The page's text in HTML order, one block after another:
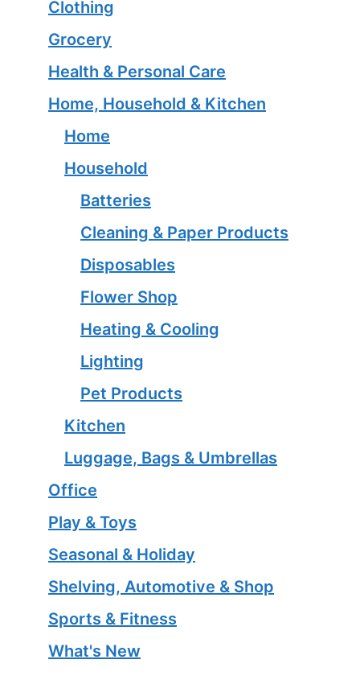
Clothing
Grocery
Health & Personal Care
Home, Household & Kitchen
Home
Household
Batteries
Cleaning & Paper Products
Disposables
Flower Shop
Heating & Cooling
Lighting
Pet Products
Kitchen
Luggage, Bags & Umbrellas
Office
Play & Toys
Seasonal & Holiday
Shelving, Automotive & Shop
Sports & Fitness
What's New